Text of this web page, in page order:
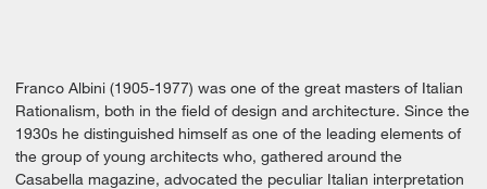
Franco Albini (1905-1977) was one of the great masters of Italian
Rationalism, both in the field of design and architecture. Since the
1930s he distinguished himself as one of the leading elements of
the group of young architects who, gathered around the
Casabella magazine, advocated the peculiar Italian interpretation